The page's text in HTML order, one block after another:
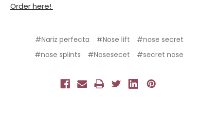
Order here!
#Nariz perfecta #Nose lift
#nose secret
#nose splints
#Nosesecet #secret nose